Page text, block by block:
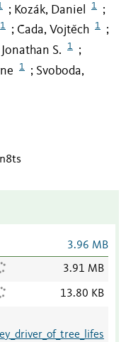
; Kozák, Daniel 1 ;
1 ; Čada, Vojtěch 1 ;
S. 1 ;
1 ; Svoboda,
3.96 MB
3.91 MB
13.80 KB